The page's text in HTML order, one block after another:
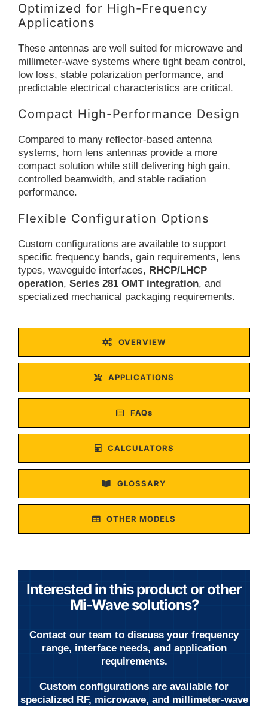
Optimized for High-Frequency
Applications
These antennas are well suited for microwave and
millimeter-wave systems where tight beam control,
low loss, stable polarization performance, and
predictable electrical characteristics are critical.
Compact High-Performance Design
Compared to many reflector-based antenna
systems, horn lens antennas provide a more
compact solution while still delivering high gain,
controlled beamwidth, and stable radiation
performance.
Flexible Configuration Options
Custom configurations are available to support
specific frequency bands, gain requirements, lens
types, waveguide interfaces, RHCP/LHCP
operation, Series 281 OMT integration, and
specialized mechanical packaging requirements.
OVERVIEW
APPLICATIONS
FAQs
CALCULATORS
GLOSSARY
OTHER MODELS
Interested in this product or other
Mi-Wave solutions?
Contact our team to discuss your frequency
range, interface needs, and application
requirements.
Custom configurations are available for
specialized RF, microwave, and millimeter-wave